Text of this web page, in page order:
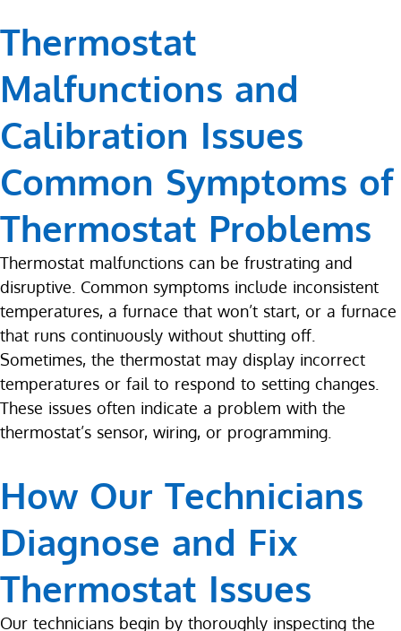
Thermostat
Malfunctions and
Calibration Issues
Common Symptoms of
Thermostat Problems
Thermostat malfunctions can be frustrating and
disruptive. Common symptoms include inconsistent
temperatures, a furnace that won’t start, or a furnace
that runs continuously without shutting off.
Sometimes, the thermostat may display incorrect
temperatures or fail to respond to setting changes.
These issues often indicate a problem with the
thermostat’s sensor, wiring, or programming.
How Our Technicians
Diagnose and Fix
Thermostat Issues
Our technicians begin by thoroughly inspecting the